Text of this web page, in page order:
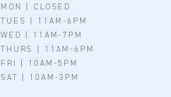
MON | CLOSED
TUES | 11AM-6PM
WED | 11AM-7PM
THURS | 11AM-6PM
FRI | 10AM-5PM
SAT | 10AM-3PM